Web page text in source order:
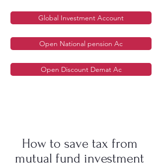
Global Investment Account
Open National pension Ac
Open Discount Demat Ac
How to save tax from
mutual fund investment